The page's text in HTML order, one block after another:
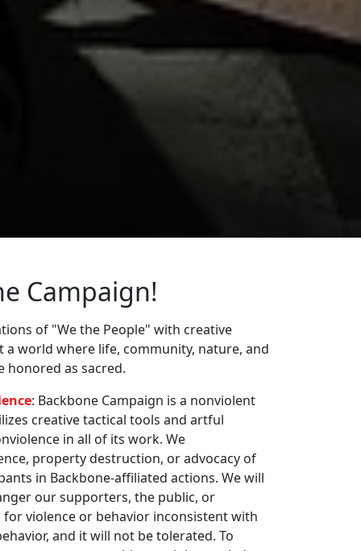
Campaign!
of "We the People" with creative
world where life, community, nature, and
as sacred.
: Backbone Campaign is a nonviolent
creative tactical tools and artful
in all of its work. We
property destruction, or advocacy of
in Backbone-affiliated actions. We will
our supporters, the public, or
violence or behavior inconsistent with
and it will not be tolerated. To